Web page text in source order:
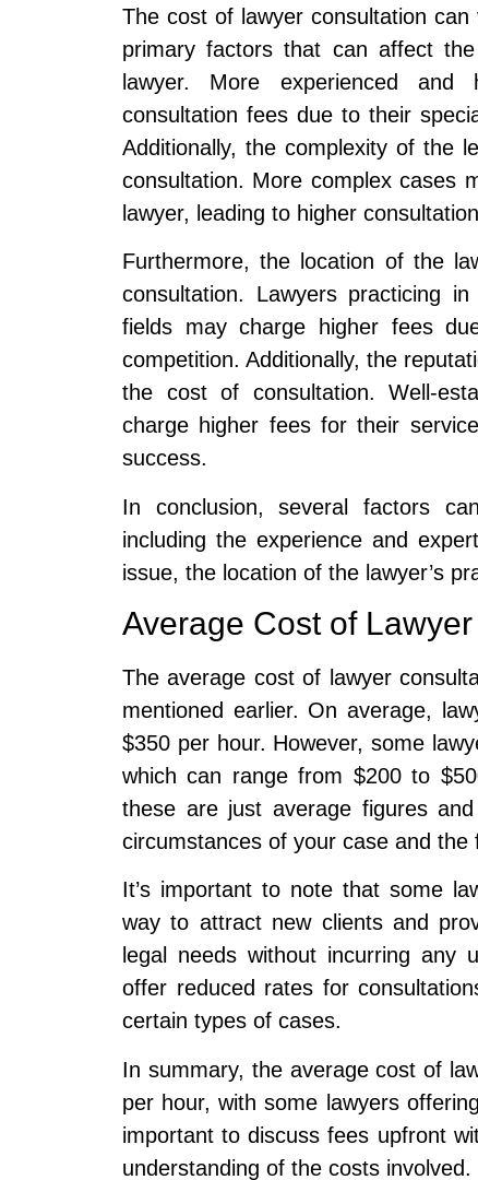
The cost of lawyer consultation
primary factors that can affect
lawyer. More experienced
consultation fees due to their
Additionally, the complexity of the
consultation. More complex cases
lawyer, leading to higher
Furthermore, the location of the
consultation. Lawyers practicing
fields may charge higher fees
competition. Additionally, the
the cost of consultation. Well-
charge higher fees for their
success.
In conclusion, several factors
including the experience and
issue, the location of the lawyer’s
Average Cost of
The average cost of lawyer
mentioned earlier. On average,
$350 per hour. However, some
which can range from $200 to
these are just average figures
circumstances of your case and the
It’s important to note that some
way to attract new clients and
legal needs without incurring any
offer reduced rates for
certain types of cases.
In summary, the average cost of
per hour, with some lawyers
important to discuss fees upfront
understanding of the costs involved.